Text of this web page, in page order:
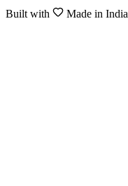
Built with Made in India